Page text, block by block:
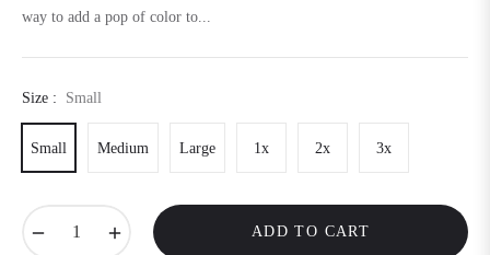
way to add a pop of color to...
Size : Small
Small Medium Large 1x 2x 3x
ADD TO CART